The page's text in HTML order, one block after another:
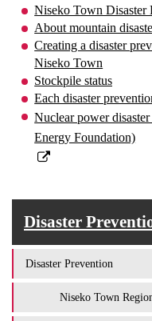
Niseko Town Disaster
About mountain
Creating a disaster
Niseko Town
Stockpile status
Each disaster
Nuclear power
Energy Foundation)
Disaster
Disaster Prevention
Niseko Town